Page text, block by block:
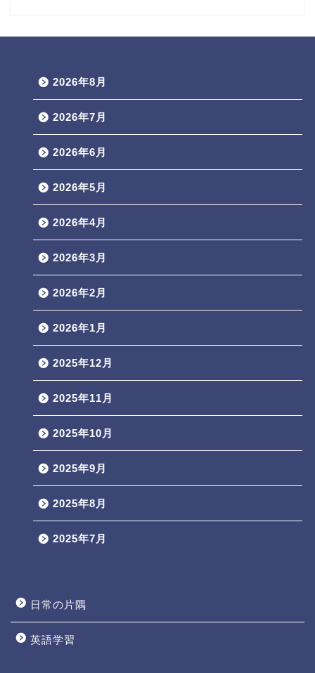
2026年8月
2026年7月
2026年6月
2026年5月
2026年4月
2026年3月
2026年2月
2026年1月
2025年12月
2025年11月
2025年10月
2025年9月
2025年8月
2025年7月
日常の片隅
英語学習